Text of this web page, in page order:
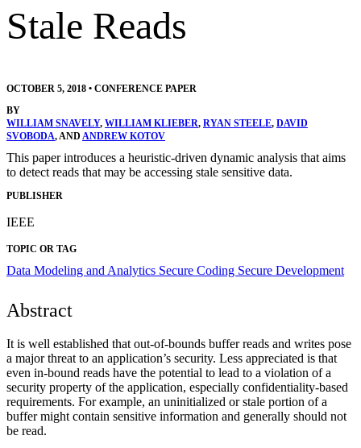
Stale Reads
OCTOBER 5, 2018 • CONFERENCE PAPER
BY
WILLIAM SNAVELY, WILLIAM KLIEBER, RYAN STEELE, DAVID
SVOBODA, AND ANDREW KOTOV
This paper introduces a heuristic-driven dynamic analysis that aims
to detect reads that may be accessing stale sensitive data.
PUBLISHER
IEEE
TOPIC OR TAG
Data Modeling and Analytics Secure Coding Secure Development
Abstract
It is well established that out-of-bounds buffer reads and writes pose
a major threat to an application’s security. Less appreciated is that
even in-bound reads have the potential to lead to a violation of a
security property of the application, especially confidentiality-based
requirements. For example, an uninitialized or stale portion of a
buffer might contain sensitive information and generally should not
be read.